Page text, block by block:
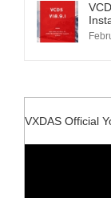
VXDAS Official